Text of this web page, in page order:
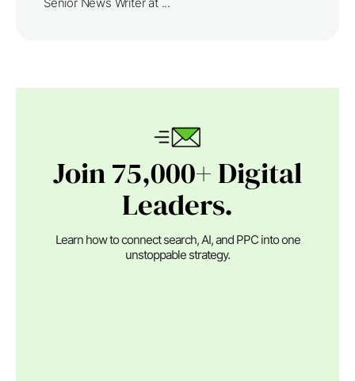
Join 75,000+ Digital
Leaders.
Learn how to connect search, AI, and PPC into one
unstoppable strategy.